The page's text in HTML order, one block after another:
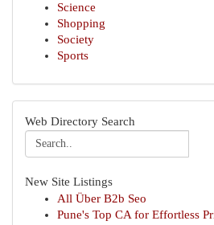
Science
Shopping
Society
Sports
Web Directory Search
New Site Listings
All Über B2b Seo
Pune's Top CA for Effortless